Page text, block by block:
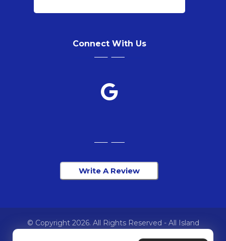
Connect With Us
Write A Review
© Copyright 2026. All Rights Reserved - All Island